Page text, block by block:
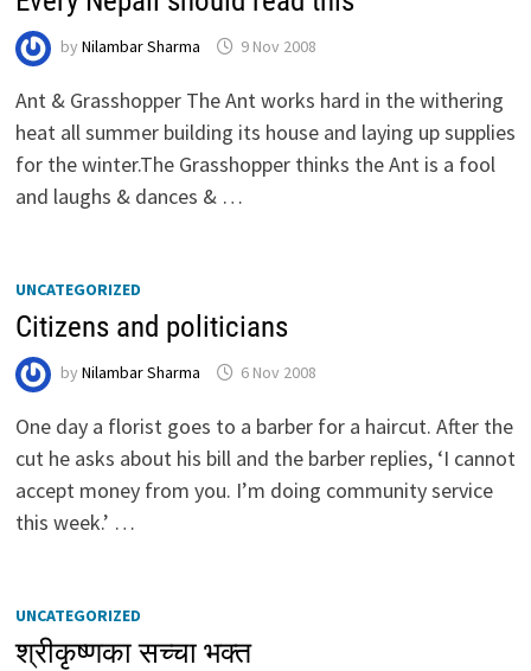
by Nilambar Sharma 9 Nov 2008
Ant & Grasshopper The Ant works hard in the withering
heat all summer building its house and laying up supplies
for the winter.The Grasshopper thinks the Ant is a fool
and laughs & dances & …
UNCATEGORIZED
Citizens and politicians
by Nilambar Sharma 6 Nov 2008
One day a florist goes to a barber for a haircut. After the
cut he asks about his bill and the barber replies, ‘I cannot
accept money from you. I’m doing community service
this week.’ …
UNCATEGORIZED
श्रीकृष्णका सच्चा भक्त